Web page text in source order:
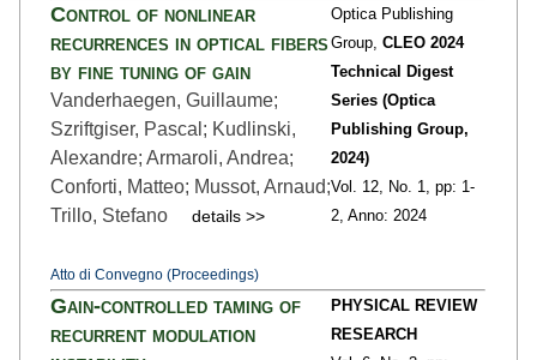
Control of nonlinear
recurrences in optical fibers
by fine tuning of gain
Vanderhaegen, Guillaume;
Szriftgiser, Pascal; Kudlinski,
Alexandre; Armaroli, Andrea;
Conforti, Matteo; Mussot, Arnaud;
Trillo, Stefano
details >>
Atto di Convegno (Proceedings)
Optica Publishing
Group,CLEO 2024
Technical Digest
Series (Optica
Publishing Group,
2024)
Vol. 12,
No. 1, pp: 1-
2, Anno: 2024
Gain-controlled taming of
recurrent modulation
PHYSICAL REVIEW
RESEARCH